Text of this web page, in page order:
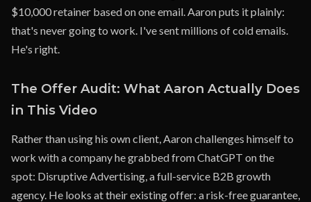
$10,000 retainer based on one email. Aaron puts it plainly:
that's never going to work. I've sent millions of cold emails.
He's right.
The Offer Audit: What Aaron Actually Does
in This Video
Rather than using his own client, Aaron challenges himself to
work with a company he grabbed from ChatGPT on the
spot: Disruptive Advertising, a full-service B2B growth
agency. He looks at their existing offer: a risk-free guarantee,